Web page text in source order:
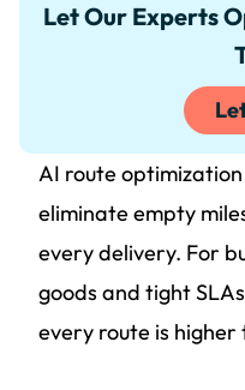
Let Our Experts
AI route
eliminate empty
every delivery. For
goods and tight
every route is higher